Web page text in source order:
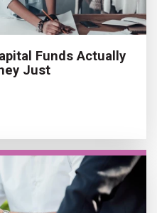
Funds Actually
Just